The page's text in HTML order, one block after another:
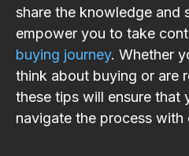
share the knowledge and
empower you to take
buying journey. Whether
think about buying or are
these tips will ensure that
navigate the process with